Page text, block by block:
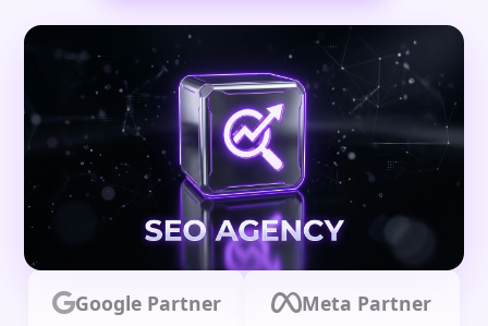
Google Partner Meta Partner